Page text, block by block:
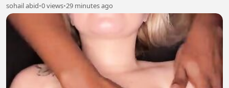
sohail abid•0 views•29 minutes ago